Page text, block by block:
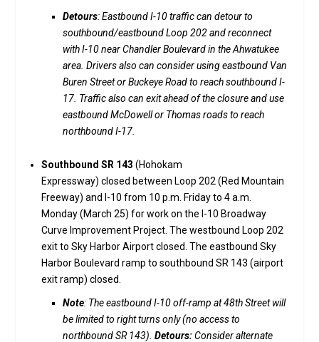
Detours: Eastbound I-10 traffic can detour to
southbound/eastbound Loop 202 and reconnect
with I-10 near Chandler Boulevard in the Ahwatukee
area. Drivers also can consider using eastbound Van
Buren Street or Buckeye Road to reach southbound I-
17. Traffic also can exit ahead of the closure and use
eastbound McDowell or Thomas roads to reach
northbound I-17.
Southbound SR 143 (Hohokam
Expressway) closed between Loop 202 (Red Mountain
Freeway) and I-10 from 10 p.m. Friday to 4 a.m.
Monday (March 25) for work on the I-10 Broadway
Curve Improvement Project. The westbound Loop 202
exit to Sky Harbor Airport closed. The eastbound Sky
Harbor Boulevard ramp to southbound SR 143 (airport
exit ramp) closed.
Note: The eastbound I-10 off-ramp at 48th Street will
be limited to right turns only (no access to
northbound SR 143).Detours:Consider alternate